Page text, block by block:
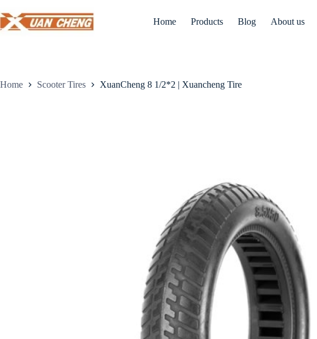
to
content
Home Products Blog About us
Home Scooter Tires XuanCheng 8 1/2*2 | Xuancheng Tire